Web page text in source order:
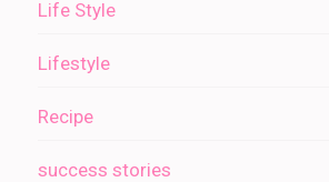
Life Style
Lifestyle
Recipe
success stories